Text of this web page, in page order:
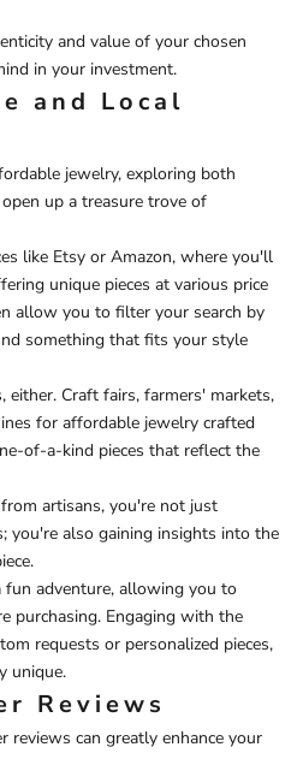
and value of your chosen
in your investment.
and Local
jewelry, exploring both
up a treasure trove of
like Etsy or Amazon, where you'll
unique pieces at various price
allow you to filter your search by
something that fits your style
either. Craft fairs, farmers' markets,
for affordable jewelry crafted
of-a-kind pieces that reflect the
artisans, you're not just
you're also gaining insights into the
fun adventure, allowing you to
purchasing. Engaging with the
requests or personalized pieces,
unique.
Reviews
reviews can greatly enhance your